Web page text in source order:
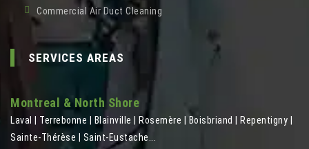
Commercial Air Duct Cleaning
SERVICES AREAS
Montreal & North Shore
Laval | Terrebonne | Blainville | Rosemère | Boisbriand | Repentigny |
Sainte-Thérèse | Saint-Eustache...